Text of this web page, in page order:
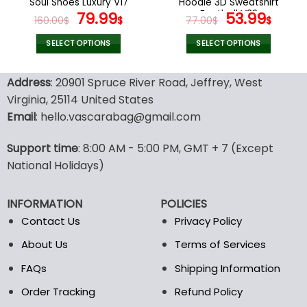
page
page
160.00$ Original
price
was:
79.99$Current
SELECT OPTIONS
product
has
multiple
variants.
options
may
be
on
the
Football V32
77.00$ Original
price
was:
53.99$
is:
SELECT OPTIONS
product
has
options
the
page
Address: 20901 Spruce River Road, Jeffrey, West
Virginia, 25114 United States
Email: hello.vascarabag@gmail.com
Support time: 8:00 AM - 5:00 PM, GMT + 7 (Except
National Holidays)
INFORMATION
Contact Us
About Us
FAQs
Order Tracking
POLICIES
Privacy Policy
Terms of Services
Shipping Information
Refund Policy